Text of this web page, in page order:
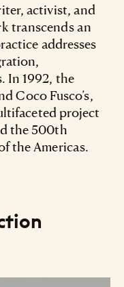
activist, and
transcends an
addresses
In 1992, the
Coco Fusco’s,
project
the 500th
the Americas.